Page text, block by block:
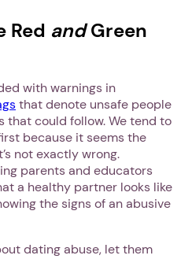
Red andGreen
with warnings in
that denote unsafe people
that could follow. We tend to
because it seems the
not exactly wrong.
parents and educators
a healthy partner looks like
the signs of an abusive
dating abuse, let them